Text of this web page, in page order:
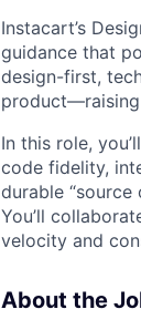
Instacart’s
guidance that
design-first,
product—raising
In this role,
code fidelity,
durable
You’ll
velocity and
About the